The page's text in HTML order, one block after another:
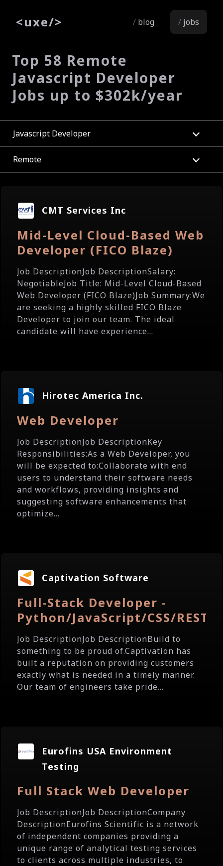
<uxe/> blog jobs
Top 58 Remote
Javascript Developer
Jobs up to $302k/year
Javascript Developer
Remote
CMT Services Inc
Mid-Level Cloud-Based Web
Developer (FICO Blaze)
Job DescriptionJob DescriptionSalary:
NegotiableJob Title: Mid-Level Cloud-Based
Web Developer (FICO Blaze)Job Summary:We
are seeking a highly skilled FICO Blaze
Developer to join our team. The ideal
candidate will have experience...
Hirotec America Inc.
Web Developer
Job DescriptionJob DescriptionKey
Responsibilities:As a Web Developer, you
will be expected to:Collaborate with end
users to understand their software needs
and workflows, providing insights and
suggesting software enhancements that
optimize...
Captivation Software
Full-Stack Developer -
Python/JavaScript/CSS/REST/
Job DescriptionJob DescriptionBuild to
something to be proud of.Captivation has
built a reputation on providing customers
exactly what is needed in a timely manner.
Our team of engineers take pride...
Eurofins USA Environment
Testing
Full Stack Web Developer
Job DescriptionJob DescriptionCompany
DescriptionEurofins Scientific is a network
of independent companies providing a
unique range of analytical testing services
to clients across multiple industries, to